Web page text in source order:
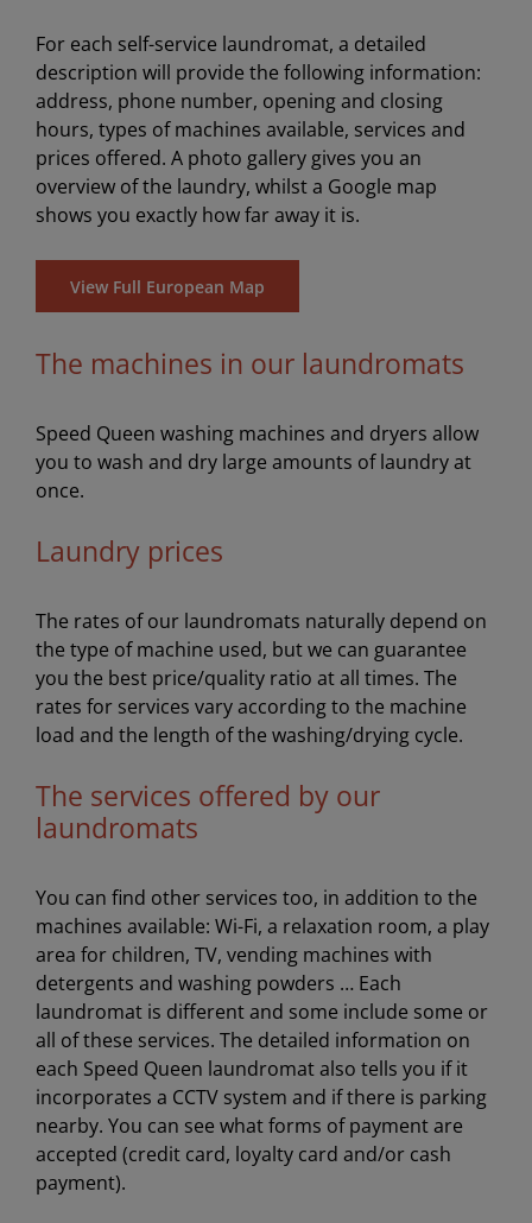
For each self-service laundromat, a detailed
description will provide the following information:
address, phone number, opening and closing
hours, types of machines available, services and
prices offered. A photo gallery gives you an
overview of the laundry, whilst a Google map
shows you exactly how far away it is.
View Full European Map
The machines in our laundromats
Speed Queen washing machines and dryers allow
you to wash and dry large amounts of laundry at
once.
Laundry prices
The rates of our laundromats naturally depend on
the type of machine used, but we can guarantee
you the best price/quality ratio at all times. The
rates for services vary according to the machine
load and the length of the washing/drying cycle.
The services offered by our
laundromats
You can find other services too, in addition to the
machines available: Wi-Fi, a relaxation room, a play
area for children, TV, vending machines with
detergents and washing powders … Each
laundromat is different and some include some or
all of these services. The detailed information on
each Speed Queen laundromat also tells you if it
incorporates a CCTV system and if there is parking
nearby. You can see what forms of payment are
accepted (credit card, loyalty card and/or cash
payment).